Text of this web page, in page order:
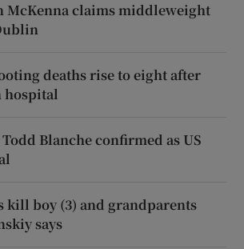
McKenna claims middleweight
deaths rise to eight after
hospital
Blanche confirmed as US
kill boy (3) and grandparents
says